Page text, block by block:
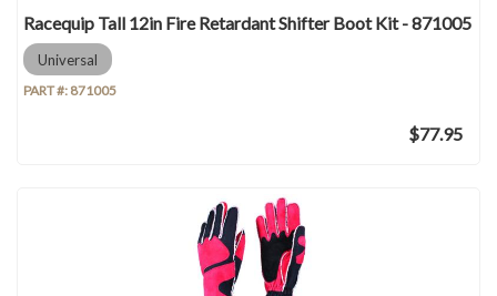
Racequip Tall 12in Fire Retardant Shifter Boot Kit - 871005
Universal
PART #: 871005
$77.95